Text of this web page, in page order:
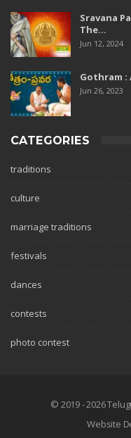
Sravana
The…
Jun 12, 2024
Gothram
Jun 26, 2023
CATEGORIES
traditions
culture
marriage traditions
festivals
dances
contests
photo contest
© 2019 - 2026
Website